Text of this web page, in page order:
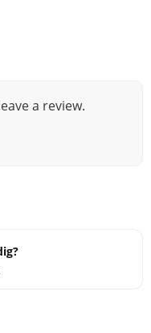
a review.